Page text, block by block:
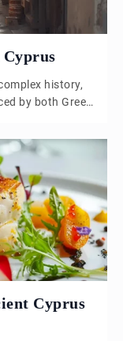
history,
by both Greek
culinary
fresh, local
Central to
Cyprus